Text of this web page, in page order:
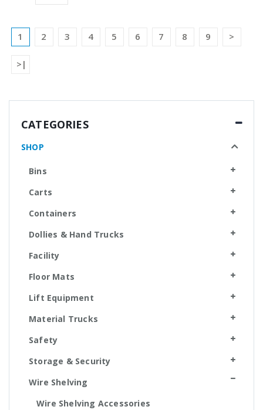
1 2 3 4 5 6 7 8 9 >
>|
CATEGORIES
SHOP
Bins
Carts
Containers
Dollies & Hand Trucks
Facility
Floor Mats
Lift Equipment
Material Trucks
Safety
Storage & Security
Wire Shelving
Wire Shelving Accessories